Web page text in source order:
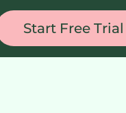
Start Free Trial